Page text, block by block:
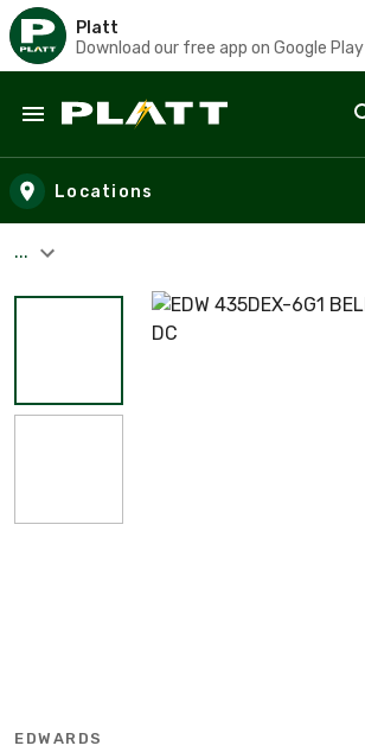
Platt
Download our free app on Google Play
Skip to main content
Locations
...
EDWARDS